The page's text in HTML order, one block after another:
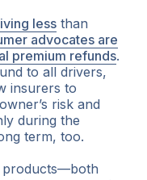
less than
advocates are
premium refunds.
to all drivers,
insurers to
risk and
during the
term, too.
products—both